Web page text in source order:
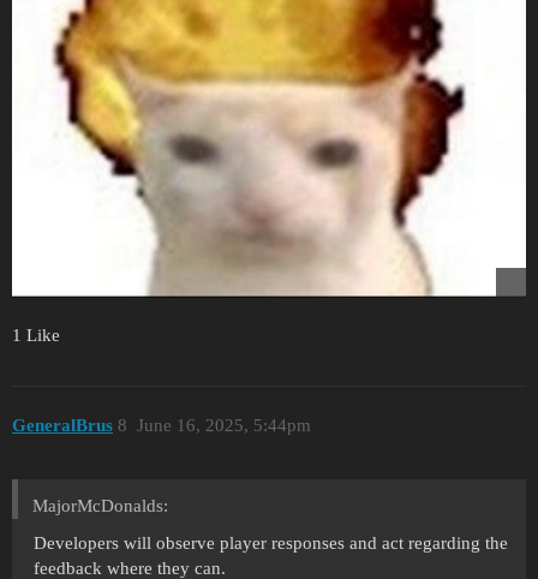
1 Like
GeneralBrus June 16, 2025, 5:44pm
8
MajorMcDonalds:
Developers will observe player responses and act regarding the
feedback where they can.